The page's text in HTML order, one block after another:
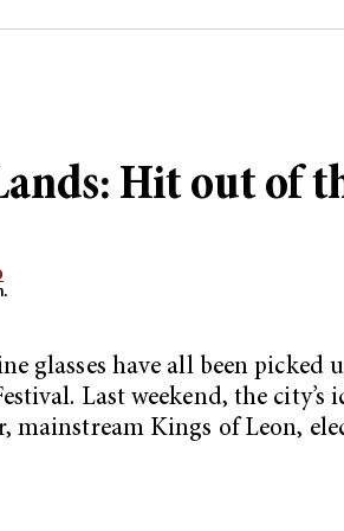
Hit out of
glasses have all been picked
Last weekend, the
mainstream Kings of Leon,